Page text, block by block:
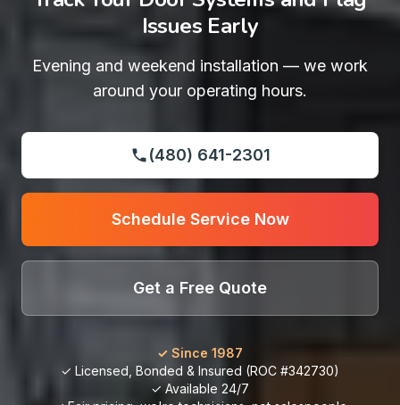
Issues Early
Evening and weekend installation — we work
around your operating hours.
(480) 641-2301
Schedule Service Now
Get a Free Quote
✓ Since 1987
✓ Licensed, Bonded & Insured (ROC #342730)
✓ Available 24/7